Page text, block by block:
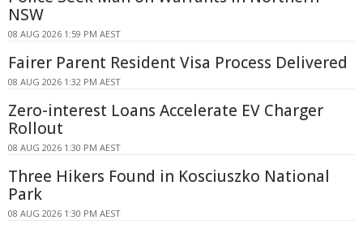
NSW
08 AUG 2026 1:59 PM AEST
Fairer Parent Resident Visa Process Delivered
08 AUG 2026 1:32 PM AEST
Zero-interest Loans Accelerate EV Charger
Rollout
08 AUG 2026 1:30 PM AEST
Three Hikers Found in Kosciuszko National
Park
08 AUG 2026 1:30 PM AEST